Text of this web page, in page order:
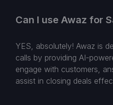
Can I use Awaz for
YES, absolutely! Awaz is
calls by providing AI-
engage with customers,
assist in closing deals